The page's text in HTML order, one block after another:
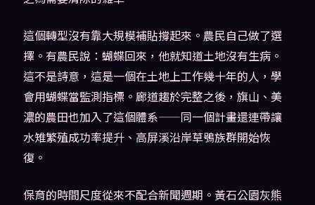
這個轉型沒有靠大規模補貼撐起來。農民自己做了選
擇。有農民說：蝴蝶回來，他就知道土地沒有生病。
這不是詩意，這是一個在土地上工作幾十年的人，學
會用蝴蝶當監測指標。廊道趨於完整之後，旗山、美
濃的農田也加入了這個體系——同一個計畫還連帶讓
水雉繁殖成功率提升、高屏溪沿岸草鴞族群開始恢
復。
保育的時間尺度從來不配合新聞週期。黃石公園灰熊